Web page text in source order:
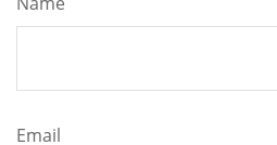
Email